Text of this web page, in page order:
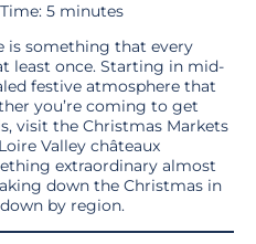
5 minutes
is something that every
least once. Starting in mid-
festive atmosphere that
you’re coming to get
visit the Christmas Markets
Valley châteaux
extraordinary almost
down the Christmas in
by region.